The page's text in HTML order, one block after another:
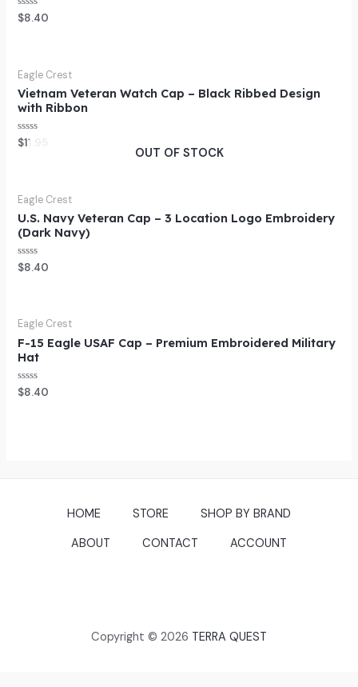
Rated
0
$8.40
Eagle Crest
Vietnam Veteran Watch Cap – Black Ribbed Design
with Ribbon
Rated
0
$11.95
OUT OF STOCK
Eagle Crest
U.S. Navy Veteran Cap – 3 Location Logo Embroidery
(Dark Navy)
Rated
0
$8.40
Eagle Crest
F-15 Eagle USAF Cap – Premium Embroidered Military
Hat
Rated
0
$8.40
HOME STORE
SHOP BY BRAND
ABOUT
CONTACT ACCOUNT
Copyright © 2026 TERRA QUEST